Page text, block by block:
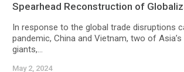
Spearhead Reconstruction of
In response to the global trade disruptions
pandemic, China and Vietnam, two of
giants,...
May 2, 2024